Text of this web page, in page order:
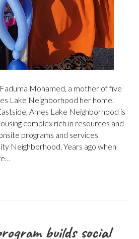
Mohamed, a mother of five
Lake Neighborhood her home.
Ames Lake Neighborhood is
complex rich in resources and
programs and services
Neighborhood. Years ago when
builds social